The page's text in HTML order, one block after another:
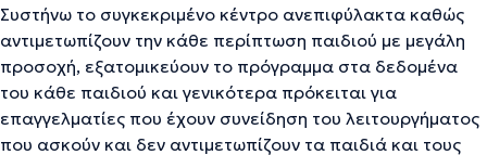
Συστήνω το συγκεκριμένο κέντρο ανεπιφύλακτα καθώς
αντιμετωπίζουν την κάθε περίπτωση παιδιού με μεγάλη
προσοχή, εξατομικεύουν το πρόγραμμα στα δεδομένα
του κάθε παιδιού και γενικότερα πρόκειται για
επαγγελματίες που έχουν συνείδηση του λειτουργήματος
που ασκούν και δεν αντιμετωπίζουν τα παιδιά και τους